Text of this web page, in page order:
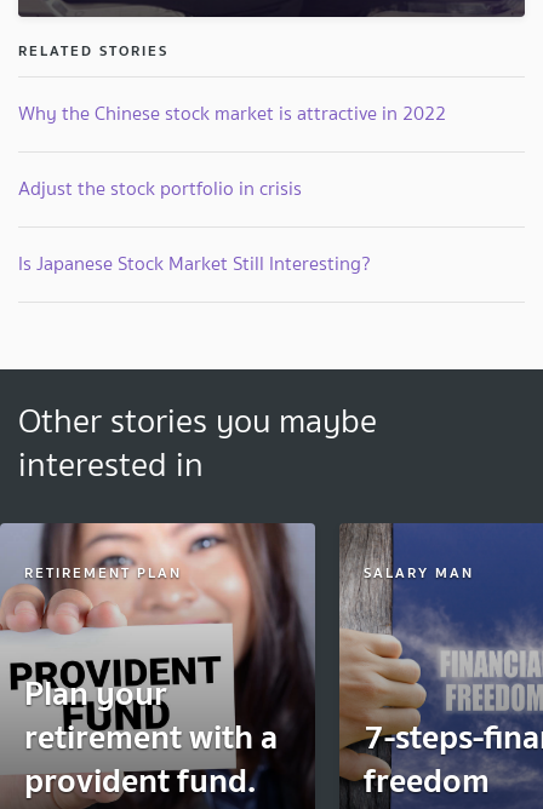
RELATED STORIES
Why the Chinese stock market is attractive in 2022
Adjust the stock portfolio in crisis
Is Japanese Stock Market Still Interesting?
Other stories you maybe
interested in
RETIREMENT PLAN
Plan your
retirement with a
provident fund.
SALARY MAN
7-steps-
freedom